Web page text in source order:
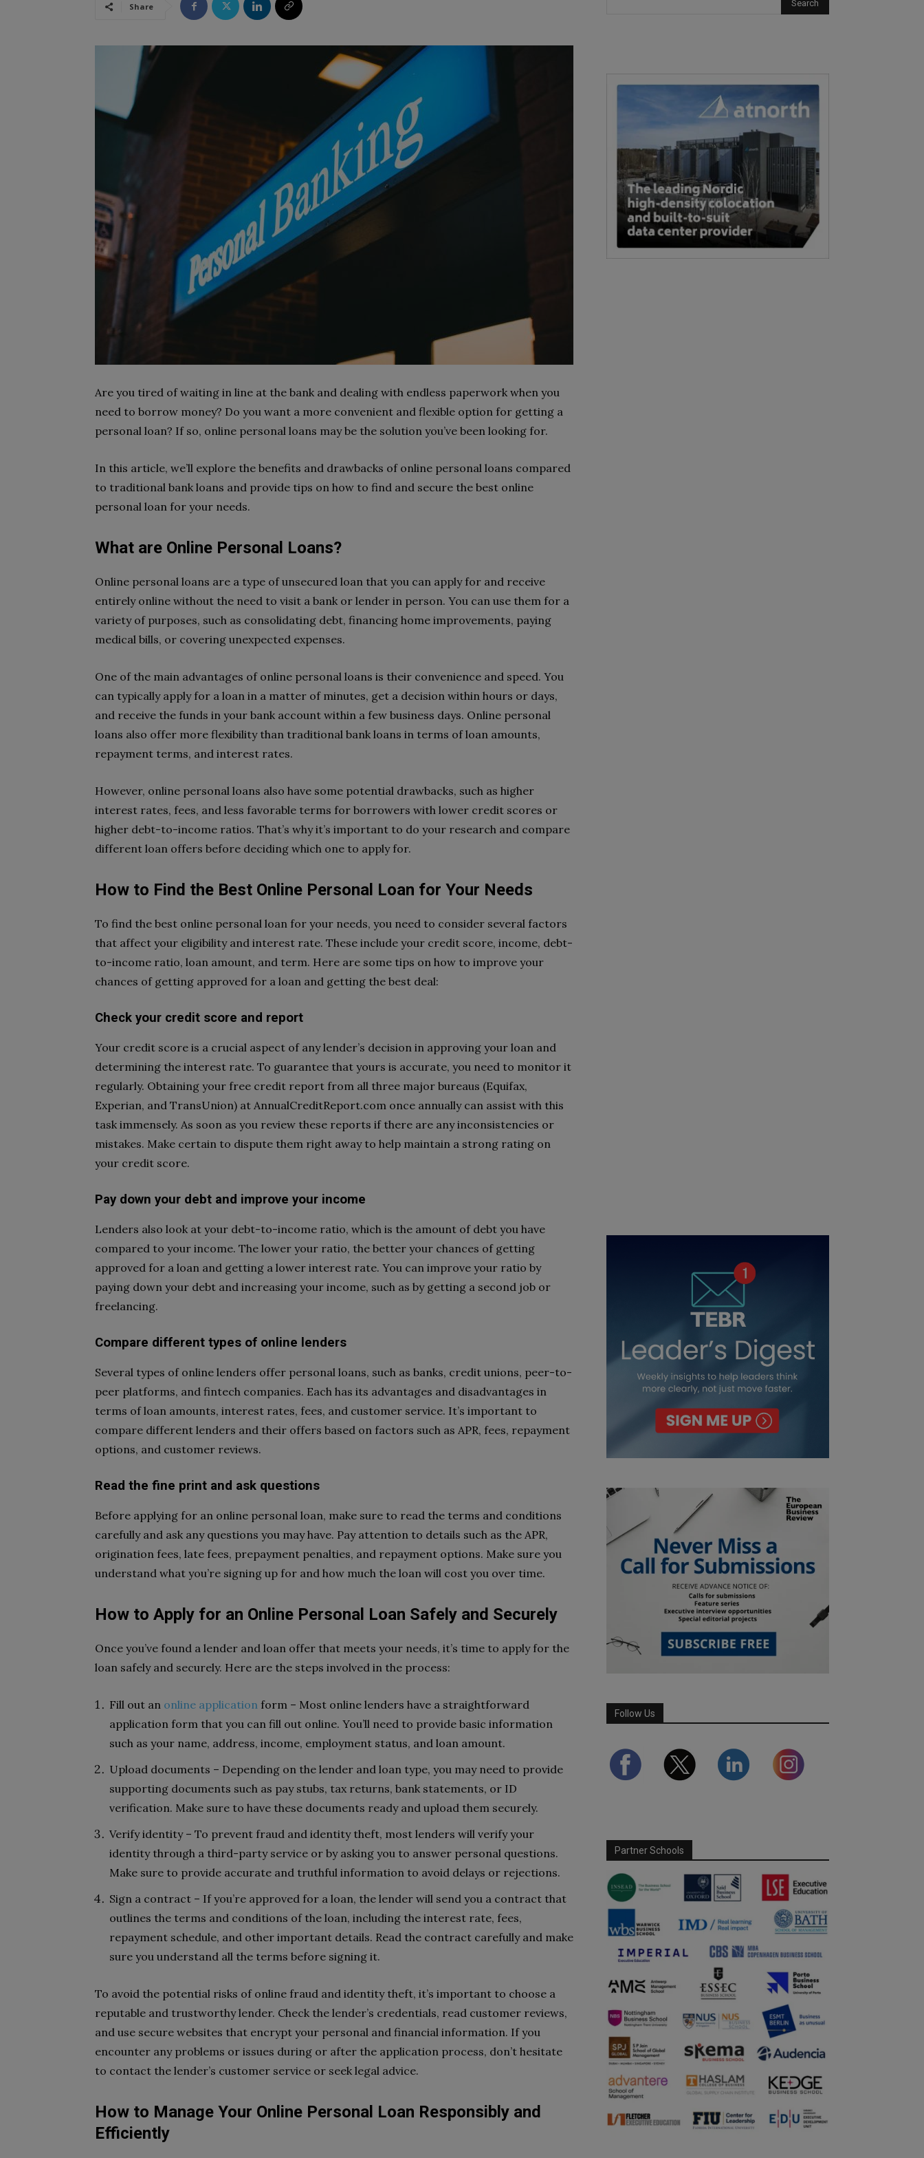
Share
Are you tired of waiting in line at the bank and dealing with endless paperwork when you
need to borrow money? Do you want a more convenient and flexible option for getting a
personal loan? If so, online personal loans may be the solution you’ve been looking for.
In this article, we’ll explore the benefits and drawbacks of online personal loans compared
to traditional bank loans and provide tips on how to find and secure the best online
personal loan for your needs.
What are Online Personal Loans?
Online personal loans are a type of unsecured loan that you can apply for and receive
entirely online without the need to visit a bank or lender in person. You can use them for a
variety of purposes, such as consolidating debt, financing home improvements, paying
medical bills, or covering unexpected expenses.
One of the main advantages of online personal loans is their convenience and speed. You
can typically apply for a loan in a matter of minutes, get a decision within hours or days,
and receive the funds in your bank account within a few business days. Online personal
loans also offer more flexibility than traditional bank loans in terms of loan amounts,
repayment terms, and interest rates.
However, online personal loans also have some potential drawbacks, such as higher
interest rates, fees, and less favorable terms for borrowers with lower credit scores or
higher debt-to-income ratios. That’s why it’s important to do your research and compare
different loan offers before deciding which one to apply for.
How to Find the Best Online Personal Loan for Your Needs
To find the best online personal loan for your needs, you need to consider several factors
that affect your eligibility and interest rate. These include your credit score, income, debt-
to-income ratio, loan amount, and term. Here are some tips on how to improve your
chances of getting approved for a loan and getting the best deal:
Check your credit score and report
Your credit score is a crucial aspect of any lender’s decision in approving your loan and
determining the interest rate. To guarantee that yours is accurate, you need to monitor it
regularly. Obtaining your free credit report from all three major bureaus (Equifax,
Experian, and TransUnion) at AnnualCreditReport.com once annually can assist with this
task immensely. As soon as you review these reports if there are any inconsistencies or
mistakes. Make certain to dispute them right away to help maintain a strong rating on
your credit score.
Pay down your debt and improve your income
Lenders also look at your debt-to-income ratio, which is the amount of debt you have
compared to your income. The lower your ratio, the better your chances of getting
approved for a loan and getting a lower interest rate. You can improve your ratio by
paying down your debt and increasing your income, such as by getting a second job or
freelancing.
Compare different types of online lenders
Several types of online lenders offer personal loans, such as banks, credit unions, peer-to-
peer platforms, and fintech companies. Each has its advantages and disadvantages in
terms of loan amounts, interest rates, fees, and customer service. It’s important to
compare different lenders and their offers based on factors such as APR, fees, repayment
options, and customer reviews.
Read the fine print and ask questions
Before applying for an online personal loan, make sure to read the terms and conditions
carefully and ask any questions you may have. Pay attention to details such as the APR,
origination fees, late fees, prepayment penalties, and repayment options. Make sure you
understand what you’re signing up for and how much the loan will cost you over time.
How to Apply for an Online Personal Loan Safely and Securely
Once you’ve found a lender and loan offer that meets your needs, it’s time to apply for the
loan safely and securely. Here are the steps involved in the process:
Fill out an online application form – Most online lenders have a straightforward
application form that you can fill out online. You’ll need to provide basic information
such as your name, address, income, employment status, and loan amount.
Upload documents – Depending on the lender and loan type, you may need to provide
supporting documents such as pay stubs, tax returns, bank statements, or ID
verification. Make sure to have these documents ready and upload them securely.
Verify identity – To prevent fraud and identity theft, most lenders will verify your
identity through a third-party service or by asking you to answer personal questions.
Make sure to provide accurate and truthful information to avoid delays or rejections.
Sign a contract – If you’re approved for a loan, the lender will send you a contract that
outlines the terms and conditions of the loan, including the interest rate, fees,
repayment schedule, and other important details. Read the contract carefully and make
sure you understand all the terms before signing it.
To avoid the potential risks of online fraud and identity theft, it’s important to choose a
reputable and trustworthy lender. Check the lender’s credentials, read customer reviews,
and use secure websites that encrypt your personal and financial information. If you
encounter any problems or issues during or after the application process, don’t hesitate
to contact the lender’s customer service or seek legal advice.
How to Manage Your Online Personal Loan Responsibly and
Efficiently
Follow Us
Partner Schools